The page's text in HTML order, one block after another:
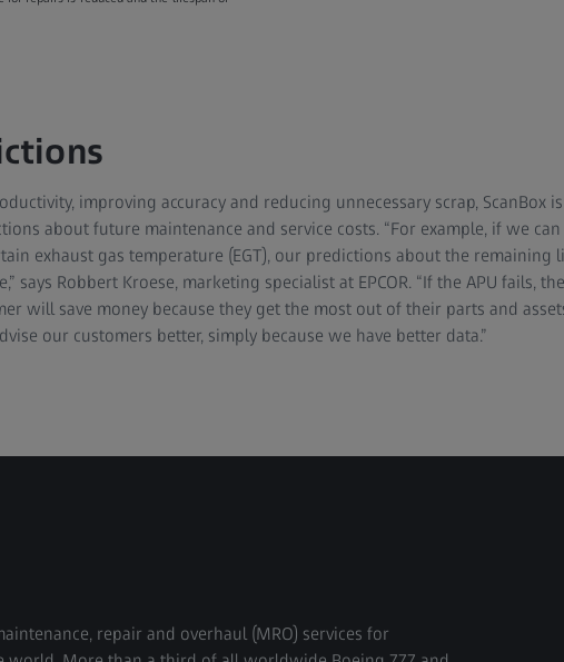
improving accuracy and reducing unnecessary scrap, ScanBox
about future maintenance and service costs. “For example, if we
exhaust gas temperature (EGT), our predictions about the remaining
says Robbert Kroese, marketing specialist at EPCOR. “If the APU fails,
will save money because they get the most out of their parts and
our customers better, simply because we have better data.”
repair and overhaul (MRO) services for